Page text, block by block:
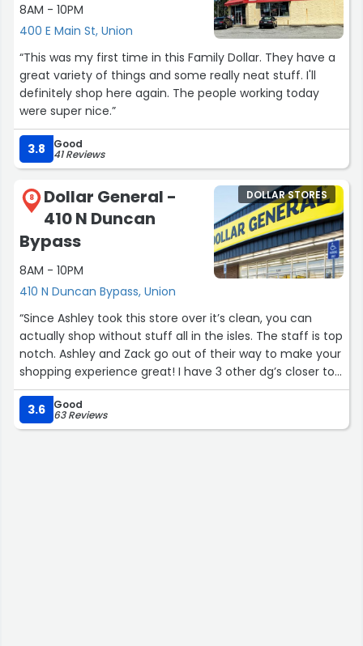
8AM - 10PM
400 E Main St, Union
“This was my first time in this Family Dollar. They have a
great variety of things and some really neat stuff. I'll
definitely shop here again. The people working today
were super nice.”
3.8 Good
41 Reviews
8
Dollar General -
410 N Duncan
Bypass
8AM - 10PM
410 N Duncan Bypass, Union
DOLLAR STORES
“Since Ashley took this store over it’s clean, you can
actually shop without stuff all in the isles. The staff is top
notch. Ashley and Zack go out of their way to make your
shopping experience great! I have 3 other dg’s closer to
my house but I will drive to this store before going to
them for that simple reason.”
3.6 Good
63 Reviews